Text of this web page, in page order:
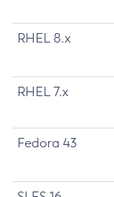
RHEL 8.x
RHEL 7.x
Fedora 43